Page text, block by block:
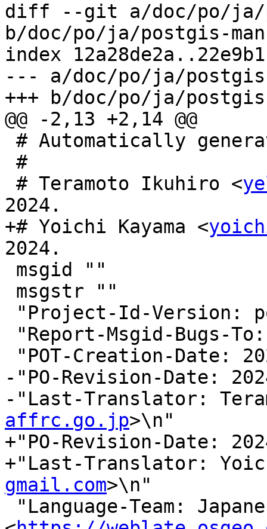
diff --git a/doc/po/ja/
b/doc/po/ja/postgis-
index
--- a/doc/po/ja/postgis-
+++ b/doc/po/ja/
@@ -2,13 +2,14 @@
# Teramoto Ikuhiro <
2024.
+# Yoichi Kayama <
2024.
"Report-Msgid-Bugs-
-"PO-Revision-Date:
-"Last-Translator:
affrc.go.jp>\n"
+"PO-Revision-Date:
+"Last-Translator:
gmail.com>\n"